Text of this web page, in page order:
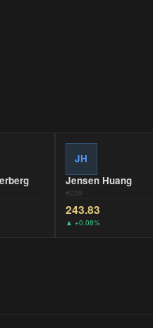
JH
Jensen Huang
#239
243.83
▲ +0.08%